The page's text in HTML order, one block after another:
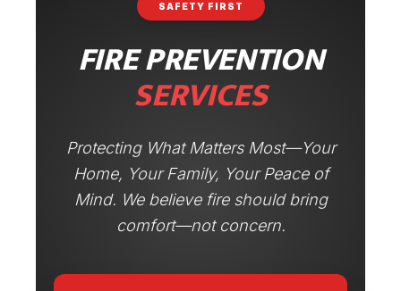
SAFETY FIRST
FIRE PREVENTION
SERVICES
Protecting What Matters Most—Your
Home, Your Family, Your Peace of
Mind. We believe fire should bring
comfort—not concern.